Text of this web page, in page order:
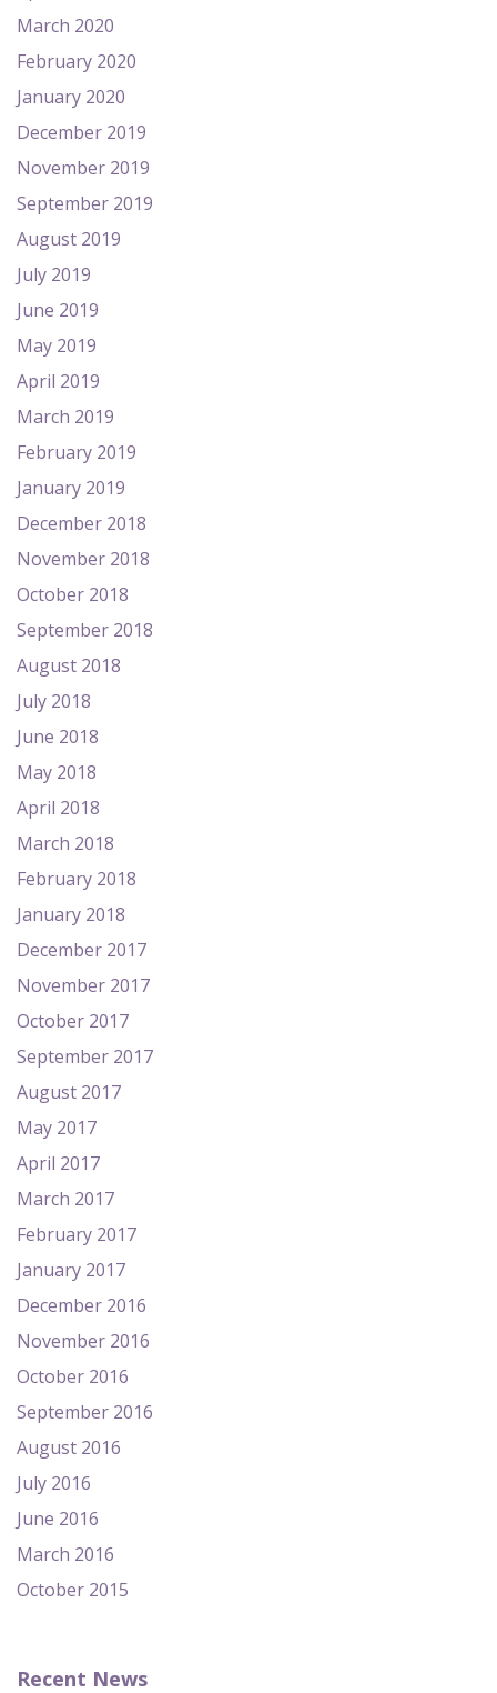
March 2020
February 2020
January 2020
December 2019
November 2019
September 2019
August 2019
July 2019
June 2019
May 2019
April 2019
March 2019
February 2019
January 2019
December 2018
November 2018
October 2018
September 2018
August 2018
July 2018
June 2018
May 2018
April 2018
March 2018
February 2018
January 2018
December 2017
November 2017
October 2017
September 2017
August 2017
May 2017
April 2017
March 2017
February 2017
January 2017
December 2016
November 2016
October 2016
September 2016
August 2016
July 2016
June 2016
March 2016
October 2015
Recent News